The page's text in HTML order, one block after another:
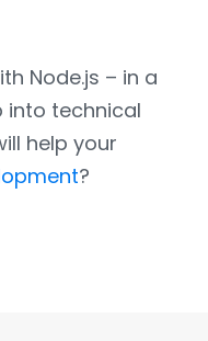
Node.js – in a
into technical
help your
?